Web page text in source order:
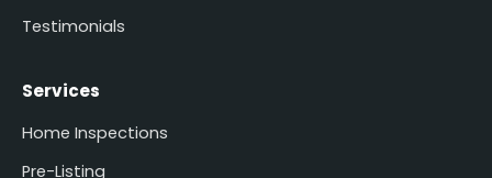
Testimonials
Services
Home Inspections
Pre-Listing